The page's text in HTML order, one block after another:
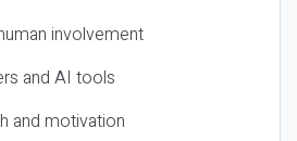
involvement
and AI tools
and motivation